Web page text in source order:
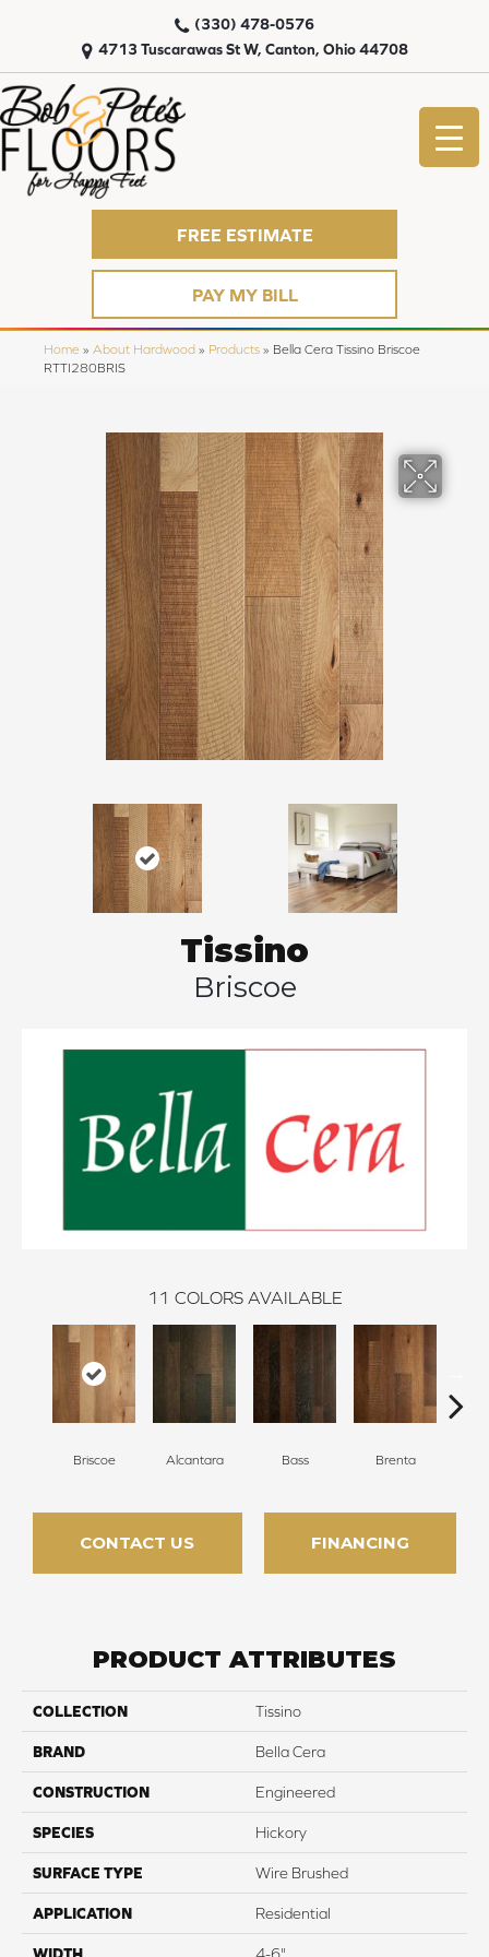
4713 Tuscarawas St W, Canton, Ohio 44708
(330) 478-0576
FREE ESTIMATE
PAY MY BILL
Home » About Hardwood » Products » Bella Cera Tissino Briscoe
RTTI280BRIS
Tissino
Briscoe
11 COLORS AVAILABLE
Briscoe Alcantara Bass Brenta
CONTACT US FINANCING
PRODUCT ATTRIBUTES
COLLECTION Tissino
BRAND Bella Cera
CONSTRUCTION Engineered
SPECIES Hickory
SURFACE TYPE Wire Brushed
APPLICATION Residential